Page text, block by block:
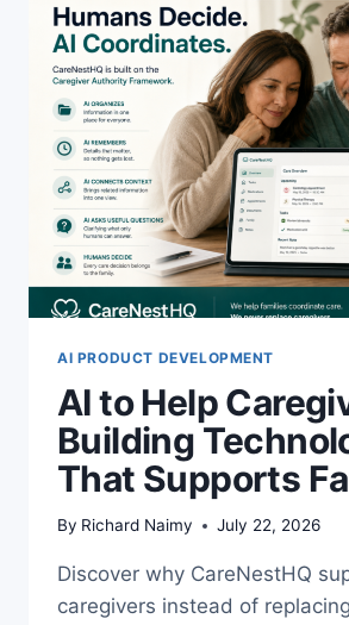
AI PRODUCT DEVELOPMENT
AI to Help
Building
That Supports
By Richard Naimy July 22, 2026
Discover why CareNestHQ
caregivers instead of